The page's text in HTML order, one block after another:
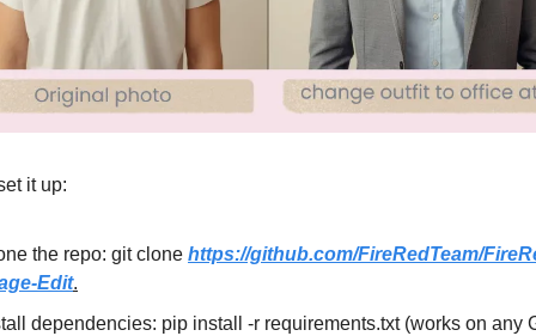
it up:
the repo: git clone https://github.com/FireRedTeam/
Edit.
dependencies: pip install -r requirements.txt (works on any